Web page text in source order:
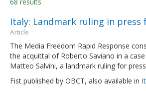
Italy: Landmark ruling in press
Article
The Media Freedom Rapid Response
the acquittal of Roberto Saviano in a
Matteo Salvini, a landmark ruling for
Fist published by OBCT, also available in